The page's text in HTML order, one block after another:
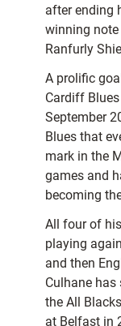
after ending
winning
Ranfurly
A prolific
Cardiff
September
Blues that
mark in the
games and
becoming
All four of
playing
and then
Culhane
the All
at Belfast in